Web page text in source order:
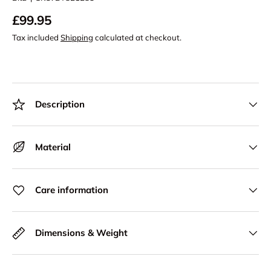
£99.95
Tax included Shipping calculated at checkout.
Description
Material
Care information
Dimensions & Weight